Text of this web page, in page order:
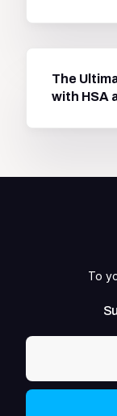
The
with HSA
To